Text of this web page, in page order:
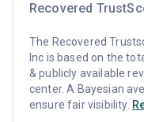
Recovered
The Recovered
Inc is based on the
& publicly available
center. A Bayesian
ensure fair visibility.